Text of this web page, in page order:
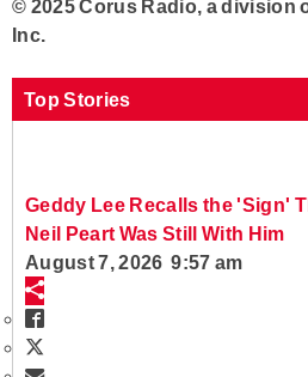
© 2025 Corus Radio, a division
Inc.
Top Stories
Geddy Lee Recalls the 'Sign'
Neil Peart Was Still With Him
August 7, 2026 9:57 am